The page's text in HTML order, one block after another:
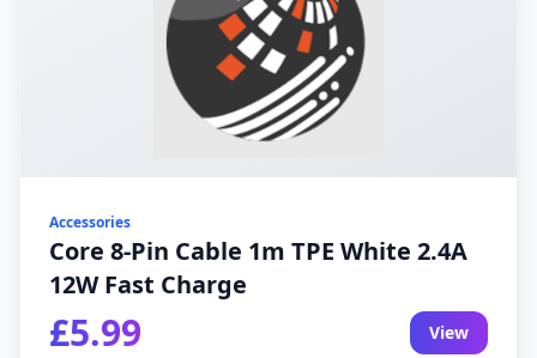
Accessories
Core 8-Pin Cable 1m TPE White 2.4A
12W Fast Charge
£5.99 View